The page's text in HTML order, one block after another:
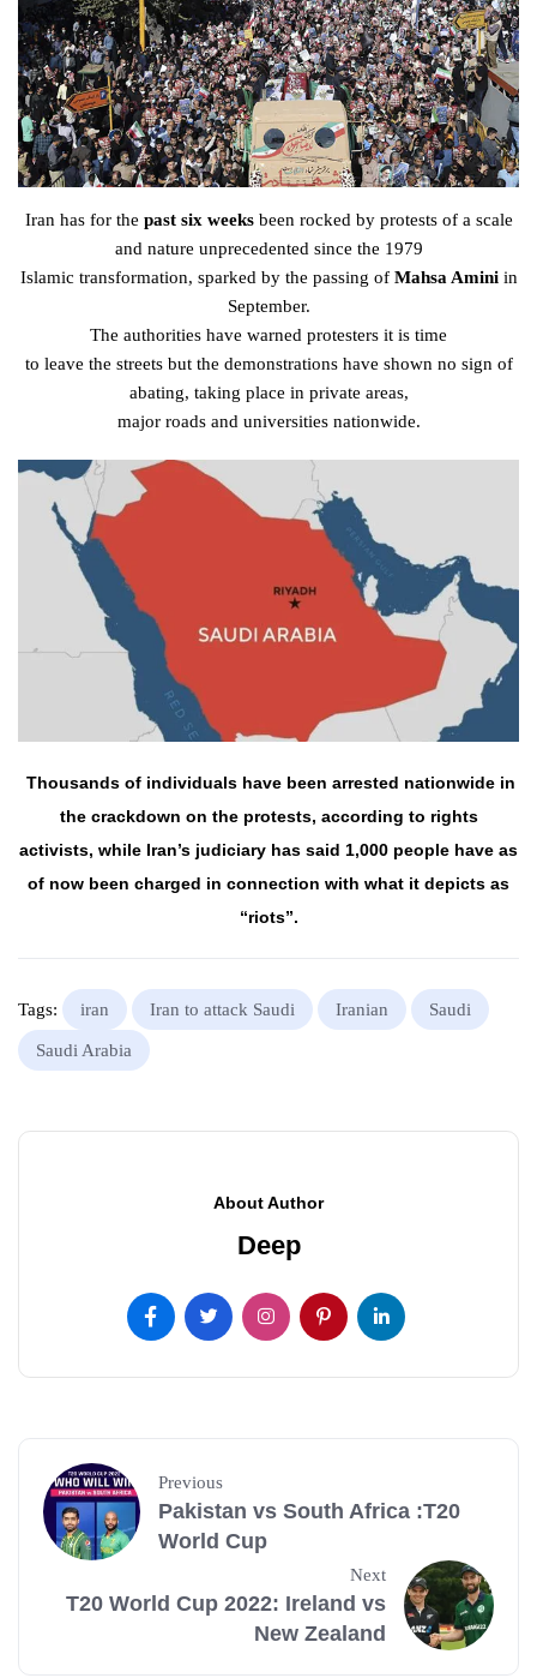
Iran has for the past six weeksbeen rockedby protestsof a scale
and nature unprecedentedsince the 1979
Islamic transformation, sparkedby the passing of Mahsa Aminiin
September.
The authorities have warned protesters it is time
to leave the streetsbut the demonstrationshave shown no sign of
abating, taking place in private areas,
major roadsand universitiesnationwide.
Thousands of individuals have been arrested nationwide in
thecrackdown on the protests, according to rights
activists, while Iran’s judiciary has said 1,000 people have as
of now been charged in connection with what it depicts as
“riots”.
Tags: iran Iran to attack Saudi Iranian Saudi
Saudi Arabia
About Author
Deep
Previous
Pakistan vs South Africa :T20
World Cup
Next
T20 World Cup 2022: Ireland vs
New Zealand